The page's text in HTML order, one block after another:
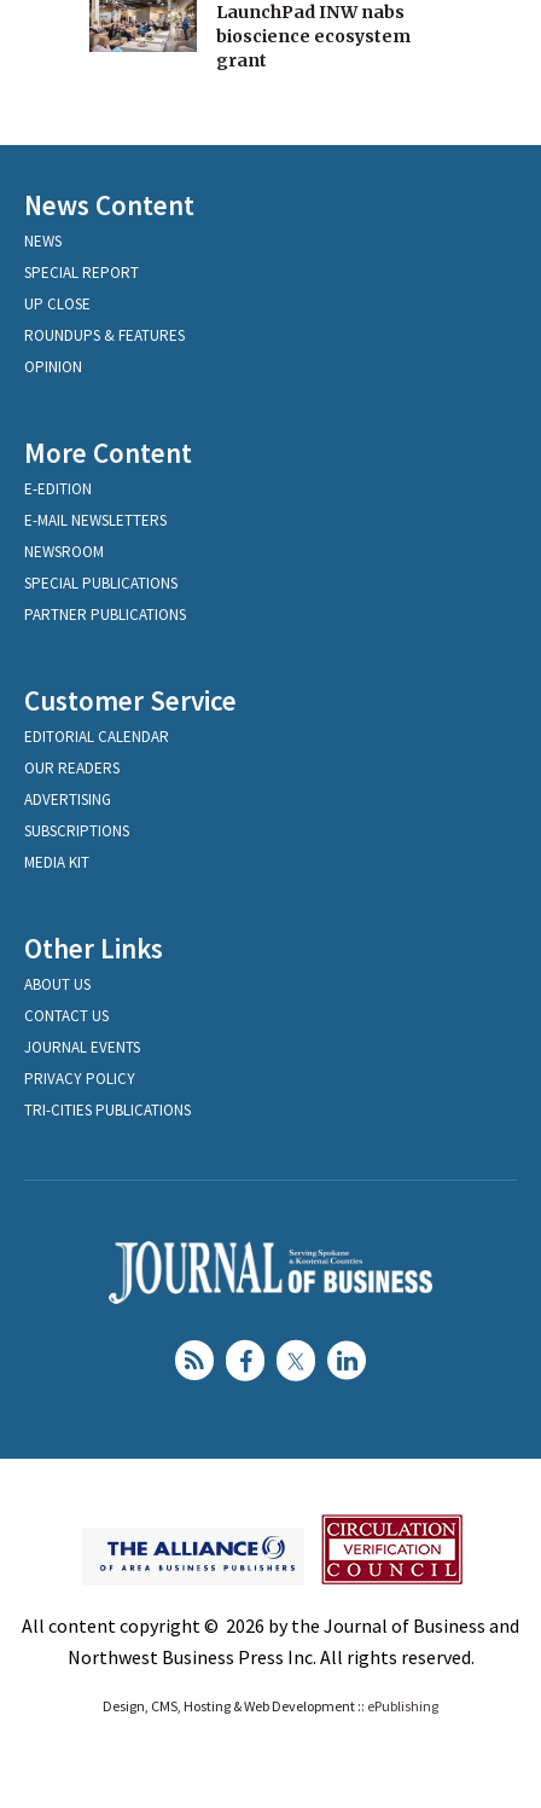
LaunchPad INW nabs
bioscience ecosystem
grant
News Content
NEWS
SPECIAL REPORT
UP CLOSE
ROUNDUPS & FEATURES
OPINION
More Content
E-EDITION
E-MAIL NEWSLETTERS
NEWSROOM
SPECIAL PUBLICATIONS
PARTNER PUBLICATIONS
Customer Service
EDITORIAL CALENDAR
OUR READERS
ADVERTISING
SUBSCRIPTIONS
MEDIA KIT
Other Links
ABOUT US
CONTACT US
JOURNAL EVENTS
PRIVACY POLICY
TRI-CITIES PUBLICATIONS
All content copyright © 2026 by the Journal of Business and
Northwest Business Press Inc. All rights reserved.
Design, CMS, Hosting & Web Development :: ePublishing